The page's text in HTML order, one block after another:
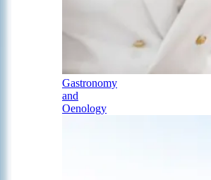
Gastronomy
and
Oenology